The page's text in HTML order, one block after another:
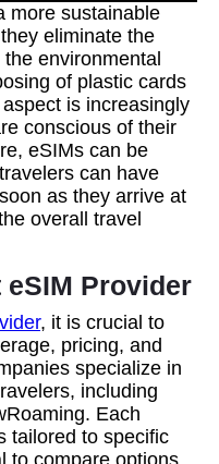
more sustainable
eliminate the
environmental
of plastic cards
is increasingly
conscious of their
eSIMs can be
can have
as they arrive at
overall travel
Provider
, it is crucial to
pricing, and
specialize in
including
Each
tailored to specific
to compare options